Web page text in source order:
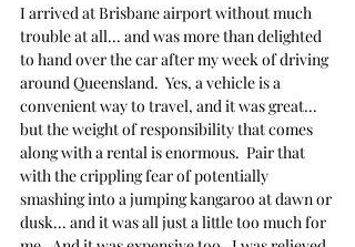
I arrived at Brisbane airport without much
trouble at all... and was more than delighted
to hand over the car after my week of driving
around Queensland.  Yes, a vehicle is a
convenient way to travel, and it was great...
but the weight of responsibility that comes
along with a rental is enormous.  Pair that
with the crippling fear of potentially
smashing into a jumping kangaroo at dawn or
dusk... and it was all just a little too much for